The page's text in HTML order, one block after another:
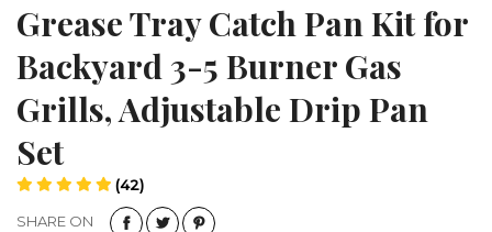
Grease Tray Catch Pan Kit for
Backyard 3-5 Burner Gas
Grills, Adjustable Drip Pan
Set
(42)
SHARE ON